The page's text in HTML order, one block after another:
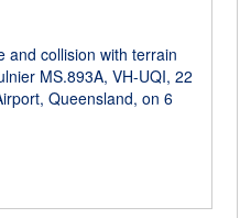
and collision with terrain
MS.893A, VH-UQI, 22
Queensland, on 6